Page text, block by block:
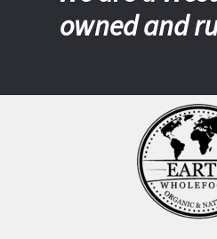
owned and